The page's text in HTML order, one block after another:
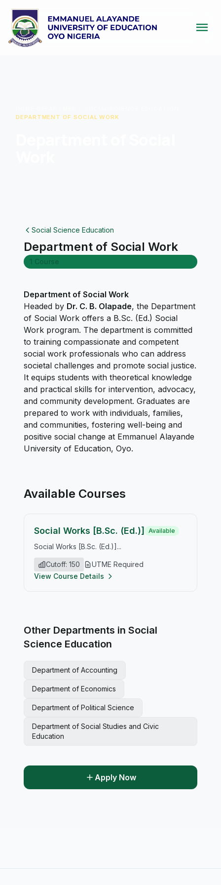
menu
DEPARTMENT OF SOCIAL WORK
Social Science Education
Department of Social Work
1 Course
Department of Social Work
Headed by Dr. C. B. Olapade, the Department
of Social Work offers a B.Sc. (Ed.) Social
Work program. The department is committed
to training compassionate and competent
social work professionals who can address
societal challenges and promote social justice.
It equips students with theoretical knowledge
and practical skills for intervention, advocacy,
and community development. Graduates are
prepared to work with individuals, families,
and communities, fostering well-being and
positive social change at Emmanuel Alayande
University of Education, Oyo.
Available Courses
Social Works [B.Sc. (Ed.)] Available
Social Works [B.Sc. (Ed.)]...
Cutoff: 150
UTME Required
View Course Details
Other Departments in Social
Science Education
Department of Accounting
Department of Economics
Department of Political Science
Department of Social Studies and Civic
Education
Apply Now